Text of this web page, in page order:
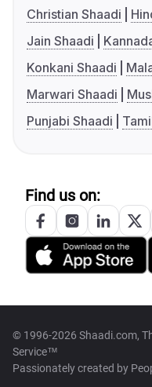
Christian Shaadi
Jain Shaadi
Konkani Shaadi
Marwari Shaadi
Punjabi Shaadi
Find us on:
© 1996-2026 Shaadi.com,
Service™
Passionately created by